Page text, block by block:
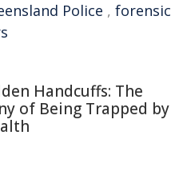
Police , forensic
Handcuffs: The
of Being Trapped by